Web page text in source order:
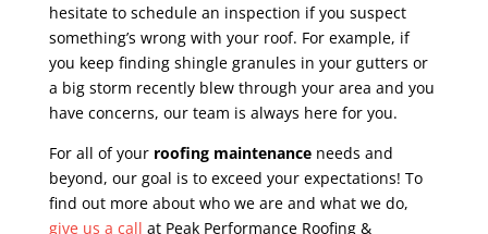
hesitate to schedule an inspection if you suspect
something’s wrong with your roof. For example, if
you keep finding shingle granules in your gutters or
a big storm recently blew through your area and you
have concerns, our team is always here for you.
For all of your roofing maintenanceneeds and
beyond, our goal is to exceed your expectations! To
find out more about who we are and what we do,
give us a call at Peak Performance Roofing &